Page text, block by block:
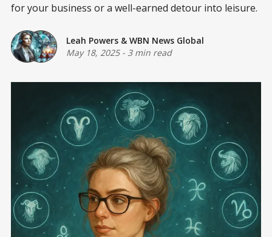
for your business or a well-earned detour into leisure.
Leah Powers & WBN News Global
May 18, 2025- 3 min read